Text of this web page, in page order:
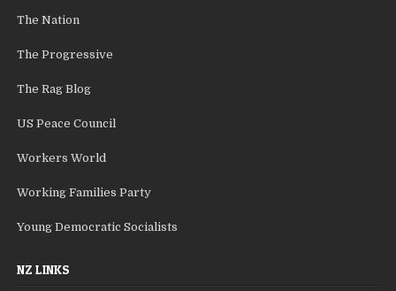
The Nation
The Progressive
The Rag Blog
US Peace Council
Workers World
Working Families Party
Young Democratic Socialists
NZ LINKS